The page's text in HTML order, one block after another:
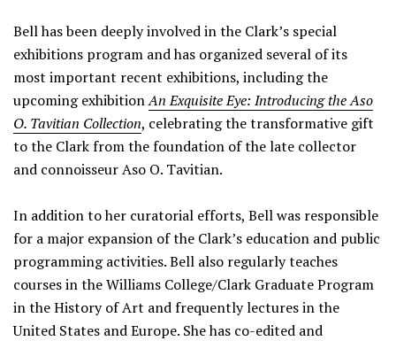
Bell has been deeply involved in the Clark’s special
exhibitions program and has organized several of its
most important recent exhibitions, including the
upcoming exhibitionAn Exquisite Eye: Introducing the Aso
O. Tavitian Collection, celebrating the transformative gift
to the Clark from the foundation of the late collector
and connoisseur Aso O. Tavitian.
In addition to her curatorial efforts, Bell was responsible
for a major expansion of the Clark’s education and public
programming activities. Bell also regularly teaches
courses in the Williams College/Clark Graduate Program
in the History of Art and frequently lectures in the
United States and Europe. She has co-edited and